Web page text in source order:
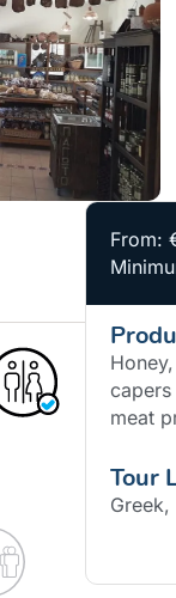
From:
Honey,
meat
Tour
Greek,